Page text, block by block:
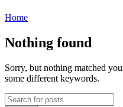
Home
Nothing found
Sorry, but nothing matched
some different keywords.